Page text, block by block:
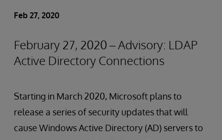
Feb 27, 2020
February 27, 2020 – Advisory: LDAP
Active Directory Connections
Starting in March 2020, Microsoft plans to
release a series of security updates that will
cause Windows Active Directory (AD) servers to